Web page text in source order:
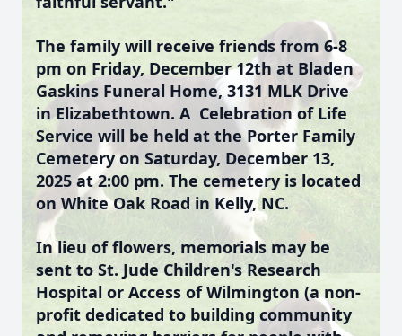
The family will receive friends from 6-8
pm on Friday, December 12th at Bladen
Gaskins Funeral Home, 3131 MLK Drive
in Elizabethtown. A Celebration of Life
Service will be held at the Porter Family
Cemetery on Saturday, December 13,
2025 at 2:00 pm. The cemetery is located
on White Oak Road in Kelly, NC.
In lieu of flowers, memorials may be
sent to St. Jude Children's Research
Hospital or Access of Wilmington (a non-
profit dedicated to building community